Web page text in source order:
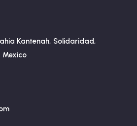
Kantenah, Solidaridad,
Mexico